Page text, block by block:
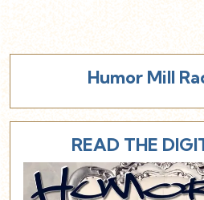
Humor Mill
READ THE